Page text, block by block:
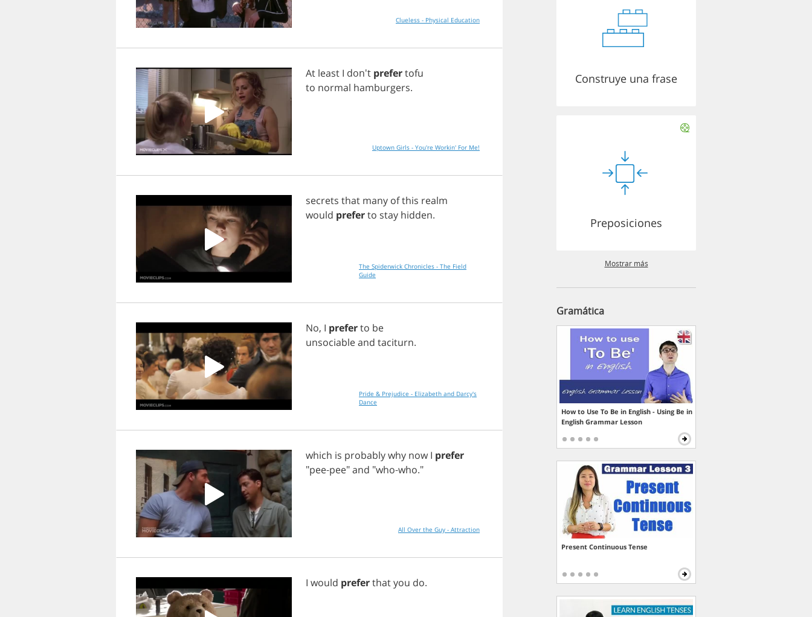
Clueless - Physical Education
At least I don't prefertofu
to normal hamburgers.
Uptown Girls - You're Workin' For Me!
secrets that many ofthis realm
would preferto stay hidden.
The Spiderwick Chronicles - The Field
Guide
No, I preferto be
unsociableand taciturn.
Pride & Prejudice - Elizabeth and Darcy's
Dance
which is probablywhy now I prefer
"pee-pee"and "who-who."
All Over the Guy - Attraction
I would preferthatyou do.
Construye una frase
Preposiciones
Mostrar más
Gramática
How to Use To Be in English - Using Be in
English Grammar Lesson
Present Continuous Tense